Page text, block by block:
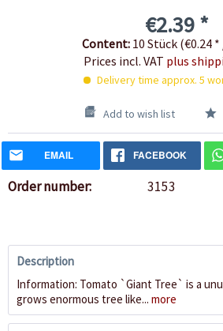
€2.39 *
Content: 10 Stück (€0.24
Prices incl. VAT plus
Delivery time approx. 5
Add to wish list
EMAIL FACEBOOK
Order number: 3153
Description
Information: Tomato `Giant Tree` is a
grows enormous tree like... more